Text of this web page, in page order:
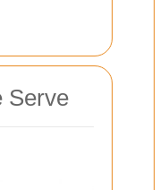
Serve